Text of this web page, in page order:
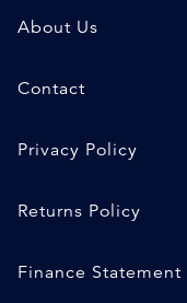
About Us
Contact
Privacy Policy
Returns Policy
Finance Statement